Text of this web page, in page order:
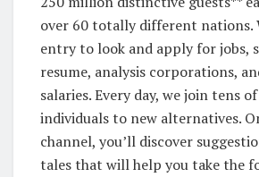
over 60 totally different nations.
entry to look and apply for jobs,
resume, analysis corporations,
salaries. Every day, we join tens
individuals to new alternatives.
channel, you’ll discover
tales that will help you take the